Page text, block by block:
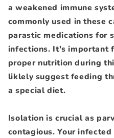
a weakened immune
commonly used in these
parastic medications for
infections. It's important
proper nutrition during
liklely suggest feeding
a special diet.
Isolation is crucial as
contagious. Your